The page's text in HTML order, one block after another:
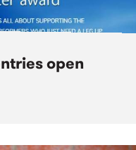
open